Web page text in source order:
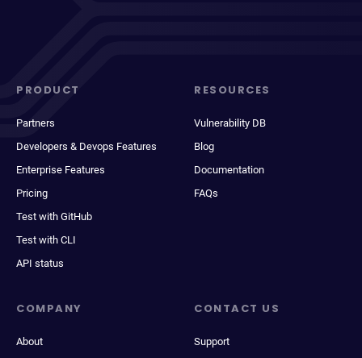
PRODUCT
Partners
Developers & Devops Features
Enterprise Features
Pricing
Test with GitHub
Test with CLI
API status
RESOURCES
Vulnerability DB
Blog
Documentation
FAQs
COMPANY
About
CONTACT US
Support